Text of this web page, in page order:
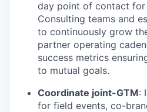
day point of contact for
Consulting teams and
to continuously grow
partner operating
success metrics
to mutual goals.
Coordinate joint-GTM:
for field events, co-